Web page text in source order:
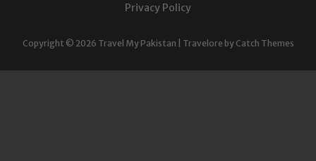
Privacy Policy
Copyright © 2026 Travel My Pakistan Travelore by Catch Themes